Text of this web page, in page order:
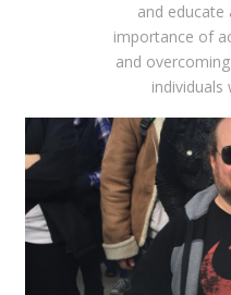
and educate
importance of
and
individuals